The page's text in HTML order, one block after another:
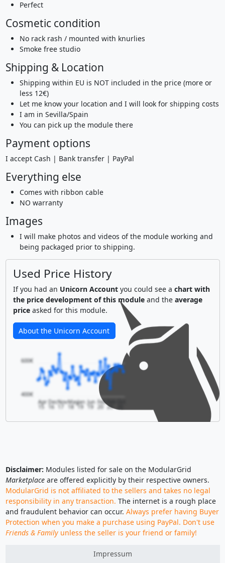
Perfect
Cosmetic condition
No rack rash / mounted with knurlies
Smoke free studio
Shipping & Location
Shipping within EU is NOT included in the price (more or
less 12€)
Let me know your location and I will look for shipping costs
I am in Sevilla/Spain
You can pick up the module there
Payment options
I accept Cash | Bank transfer | PayPal
Everything else
Comes with ribbon cable
NO warranty
Images
I will make photos and videos of the module working and
being packaged prior to shipping.
Used Price History
If you had an Unicorn Accountyou could see a chart with
the price development of this moduleand the average
priceasked for this module.
About the Unicorn Account
Apr
15
DecNov
17
MayJan
19
Jun
19
Feb
20
400€
600€
Disclaimer: Modules listed for sale on the ModularGrid
Marketplaceare offered explicitly by their respective owners.
ModularGrid is not affiliated to the sellers and takes no legal
responsibility in any transaction. The internet is a rough place
and fraudulent behavior can occur. Always prefer having Buyer
Protection when you make a purchase using PayPal. Don't use
Friends & Familyunless the seller is your friend or family!
Impressum